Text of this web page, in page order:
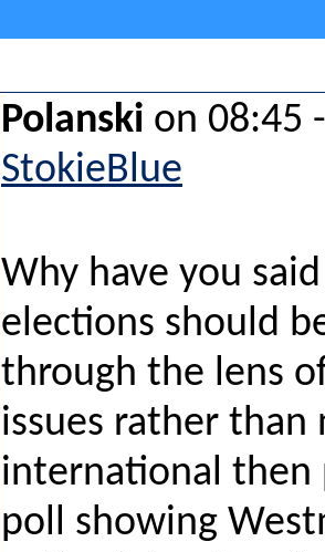
Polanski on 08:45
StokieBlue
Why have you
elections should
through the lens
issues rather than
international then
poll showing